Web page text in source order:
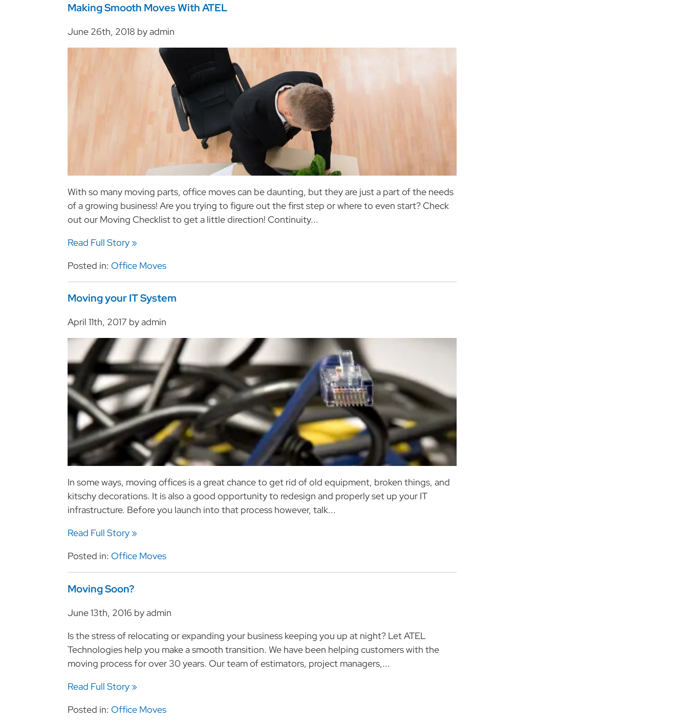
Making Smooth Moves With ATEL
June 26th, 2018 by admin
With so many moving parts, office moves can be daunting, but they are just a part of the needs
of a growing business! Are you trying to figure out the first step or where to even start? Check
out our Moving Checklist to get a little direction! Continuity...
Read Full Story »
Posted in: Office Moves
Moving your IT System
April 11th, 2017 by admin
In some ways, moving offices is a great chance to get rid of old equipment, broken things, and
kitschy decorations. It is also a good opportunity to redesign and properly set up your IT
infrastructure. Before you launch into that process however, talk...
Read Full Story »
Posted in: Office Moves
Moving Soon?
June 13th, 2016 by admin
Is the stress of relocating or expanding your business keeping you up at night? Let ATEL
Technologies help you make a smooth transition. We have been helping customers with the
moving process for over 30 years. Our team of estimators, project managers,...
Read Full Story »
Posted in: Office Moves